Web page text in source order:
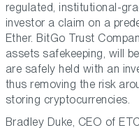
regulated, institutional-
investor a claim on a
Ether. BitGo Trust
assets safekeeping, will
are safely held with an
thus removing the risk
storing cryptocurrencies.
Bradley Duke, CEO of